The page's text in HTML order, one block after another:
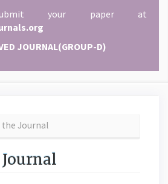
your paper at
JOURNAL(GROUP-D)
the Journal